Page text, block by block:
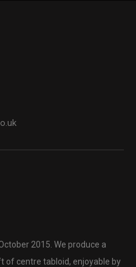
2015. We produce a
of centre tabloid, enjoyable by